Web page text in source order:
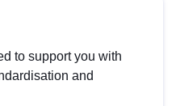
to support you with
and